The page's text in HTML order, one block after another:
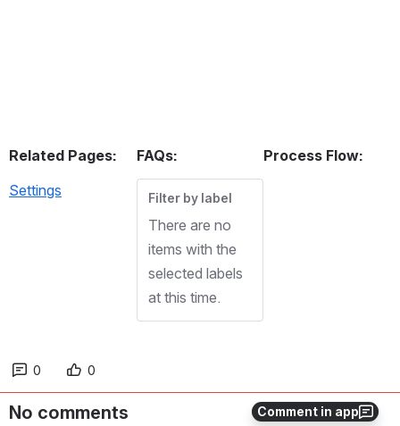
Comment in app
Related Pages:
Settings
FAQs:
Filter by label
There are no
items with the
selected labels
at this time.
Process Flow:
0 0
No comments